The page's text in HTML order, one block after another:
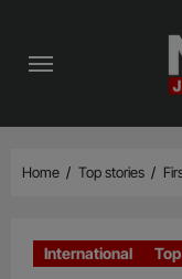
content
Home Top stories
International